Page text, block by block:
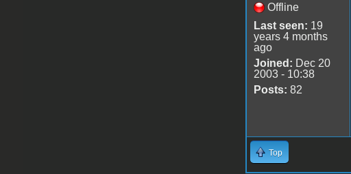
Offline
Last seen: 19
years 4 months
ago
Joined: Dec 20
2003 - 10:38
Posts: 82
Top